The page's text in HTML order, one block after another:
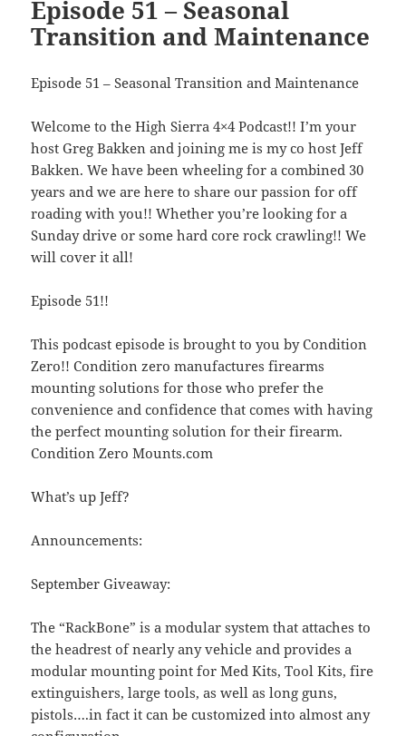
Episode 51 – Seasonal
Transition and Maintenance
Episode 51 – Seasonal Transition and Maintenance
Welcome to the High Sierra 4×4 Podcast!! I’m your
host Greg Bakken and joining me is my co host Jeff
Bakken. We have been wheeling for a combined 30
years and we are here to share our passion for off
roading with you!! Whether you’re looking for a
Sunday drive or some hard core rock crawling!! We
will cover it all!
Episode 51!!
This podcast episode is brought to you by Condition
Zero!! Condition zero manufactures firearms
mounting solutions for those who prefer the
convenience and confidence that comes with having
the perfect mounting solution for their firearm.
Condition Zero Mounts.com
What’s up Jeff?
Announcements:
September Giveaway:
The “RackBone” is a modular system that attaches to
the headrest of nearly any vehicle and provides a
modular mounting point for Med Kits, Tool Kits, fire
extinguishers, large tools, as well as long guns,
pistols….in fact it can be customized into almost any